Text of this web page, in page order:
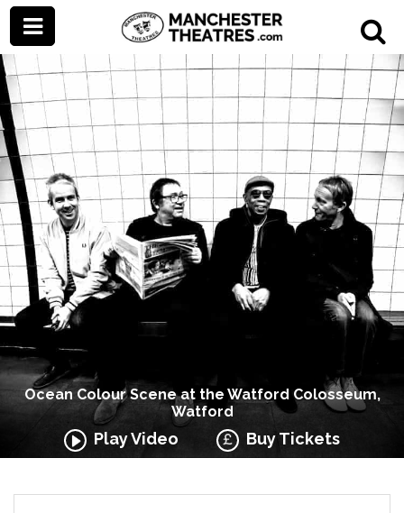
Ocean Colour Scene at the Watford Colosseum,
Watford
Play Video Buy Tickets